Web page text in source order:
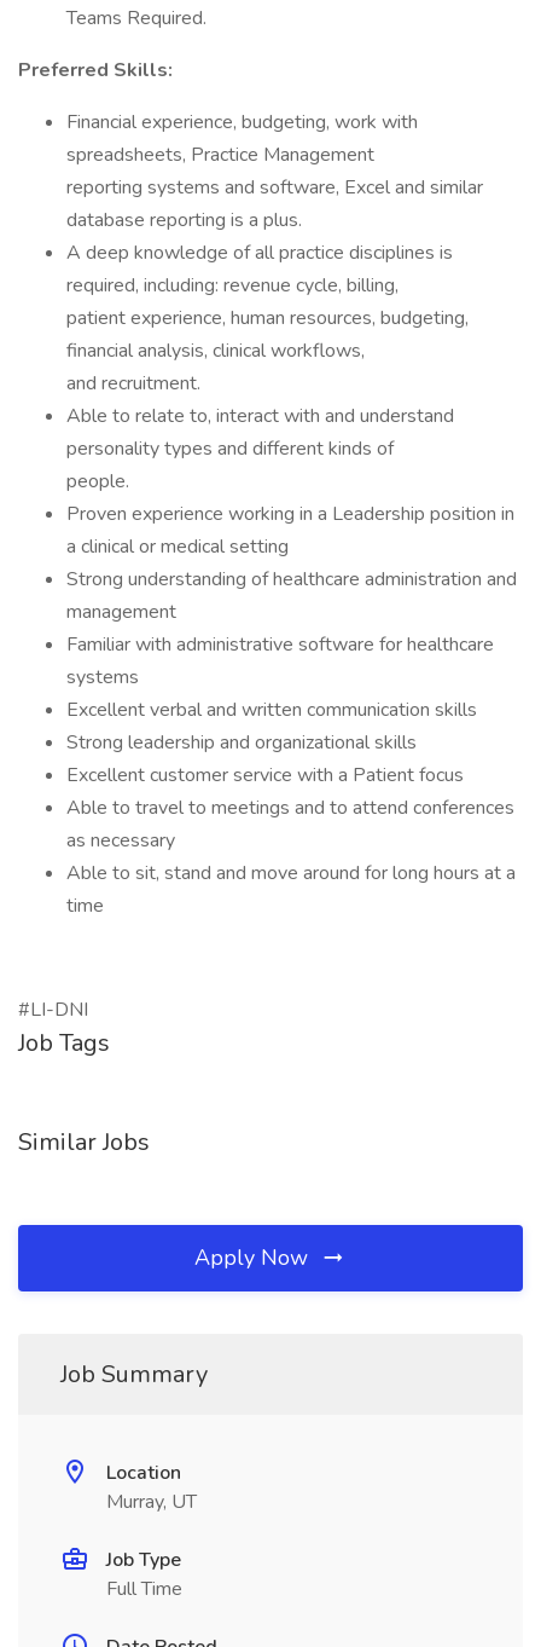
Teams Required.
Preferred Skills:
Financial experience, budgeting, work with
spreadsheets, Practice Management
reporting systems and software, Excel and similar
database reporting is a plus.
A deep knowledge of all practice disciplines is
required, including: revenue cycle, billing,
patient experience, human resources, budgeting,
financial analysis, clinical workflows,
and recruitment.
Able to relate to, interact with and understand
personality types and different kinds of
people.
Proven experience working in a Leadership position in
a clinical or medical setting
Strong understanding of healthcare administration and
management
Familiar with administrative software for healthcare
systems
Excellent verbal and written communication skills
Strong leadership and organizational skills
Excellent customer service with a Patient focus
Able to travel to meetings and to attend conferences
as necessary
Able to sit, stand and move around for long hours at a
time
#LI-DNI
Job Tags
Similar Jobs
Apply Now
Job Summary
Location
Murray, UT
Job Type
Full Time